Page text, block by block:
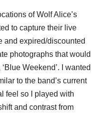
of Wolf Alice’s
to capture their live
and expired/discounted
photographs that would
Weekend’. I wanted
to the band’s current
feel so I played with
and contrast from